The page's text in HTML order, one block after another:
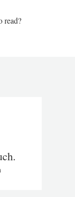
read?